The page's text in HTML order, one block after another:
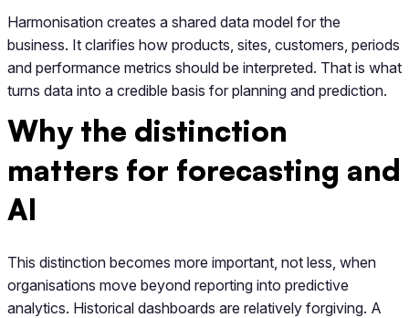
Harmonisation creates a shared data model for the
business. It clarifies how products, sites, customers, periods
and performance metrics should be interpreted. That is what
turns data into a credible basis for planning and prediction.
Why the distinction
matters for forecasting and
AI
This distinction becomes more important, not less, when
organisations move beyond reporting into predictive
analytics. Historical dashboards are relatively forgiving. A